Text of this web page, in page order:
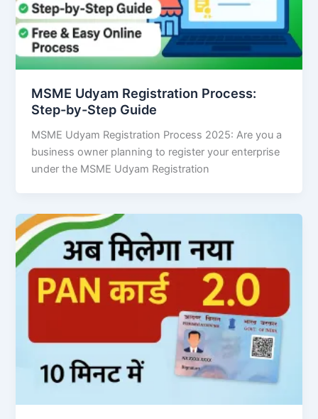
MSME Udyam Registration Process:
Step-by-Step Guide
MSME Udyam Registration Process 2025: Are you a
business owner planning to register your enterprise
under the MSME Udyam Registration